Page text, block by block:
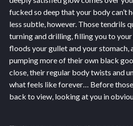
fucked so deep that your body can’t
less subtle, however. Those tendrils
turning and drilling, filling you to
floods your gullet and your stomach,
pumping more of their own black
close, their regular body twists and
what feels like forever… Before
back to view, looking at you in